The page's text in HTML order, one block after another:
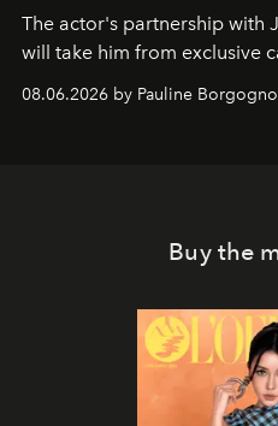
The actor's partnership with
will take him from exclusive
08.06.2026 by Pauline Borgogno
Buy the